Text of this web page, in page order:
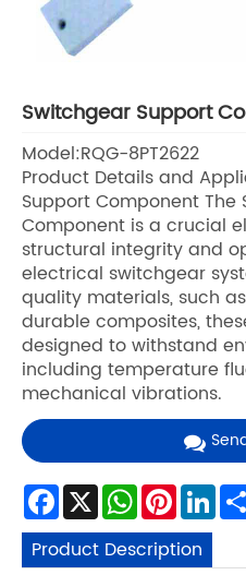
Switchgear Support
Model:RQG-8PT2622
Product Details and
Support Component
Component is a crucial
structural integrity and
electrical switchgear
quality materials, such
durable composites,
designed to withstand
including temperature
mechanical vibrations.
Facebook
X WhatsApp
Product Description